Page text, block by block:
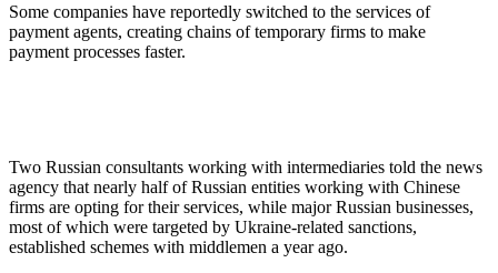
Some companies have reportedly switched to the services of
payment agents, creating chains of temporary firms to make
payment processes faster.
Two Russian consultants working with intermediaries told the news
agency that nearly half of Russian entities working with Chinese
firms are opting for their services, while major Russian businesses,
most of which were targeted by Ukraine-related sanctions,
established schemes with middlemen a year ago.